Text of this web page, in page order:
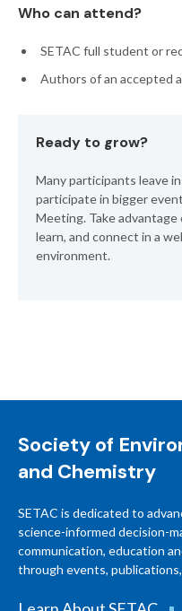
Who can attend?
SETAC full student or
Authors of an accepted
Ready to grow?
Many participants leave
participate in bigger
Meeting. Take
learn, and connect in a
environment.
Society of
and Chemistry
SETAC is dedicated to
science-informed decision-
communication, education
through events,